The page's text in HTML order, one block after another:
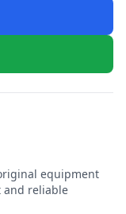
equipment
and reliable